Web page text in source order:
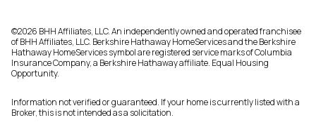
©2026 BHH Affiliates, LLC. An independently owned and operated franchisee
of BHH Affiliates, LLC. Berkshire Hathaway HomeServices and the Berkshire
Hathaway HomeServices symbol are registered service marks of Columbia
Insurance Company, a Berkshire Hathaway affiliate. Equal Housing
Opportunity.
Information not verified or guaranteed. If your home is currently listed with a
Broker, this is not intended as a solicitation.